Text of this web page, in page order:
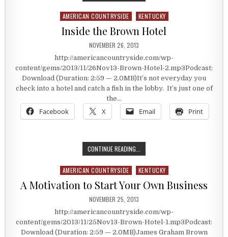
Posted in
AMERICAN COUNTRYSIDE KENTUCKY
Inside the Brown Hotel
PUBLISHED DATE:
NOVEMBER 26, 2013
http://americancountryside.com/wp-
content/gems/2013/11/26Nov13-Brown-Hotel-2.mp3Podcast:
Download (Duration: 2:59 — 2.0MB)It’s not everyday you
check into a hotel and catch a fish in the lobby. It’s just one of
the…
Facebook X Email Print
CONTINUE READING...
Posted in
AMERICAN COUNTRYSIDE KENTUCKY
A Motivation to Start Your Own Business
PUBLISHED DATE:
NOVEMBER 25, 2013
http://americancountryside.com/wp-
content/gems/2013/11/25Nov13-Brown-Hotel-1.mp3Podcast:
Download (Duration: 2:59 — 2.0MB)James Graham Brown